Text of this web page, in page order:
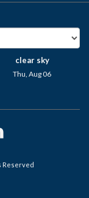
clear sky
Thu, Aug 06
Reserved